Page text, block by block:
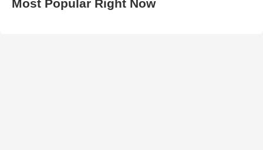
Most Popular Right Now